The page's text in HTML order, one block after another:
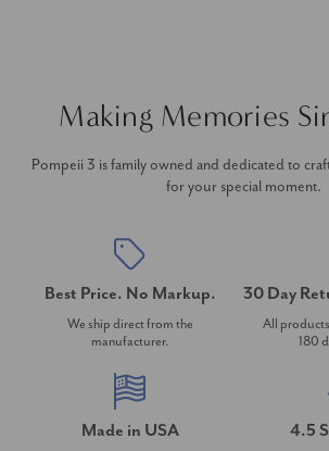
Making Memories
Pompeii 3 is family owned and dedicated to
for your special moment.
Best Price. No Markup.
We ship direct from the
manufacturer.
30 Day
All
180
Made in USA 4.5